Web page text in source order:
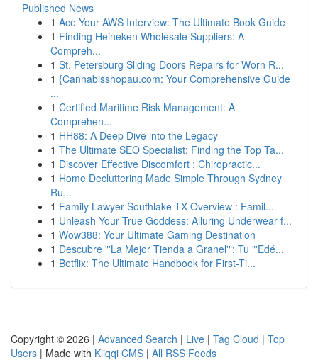
Published News
1 Ace Your AWS Interview: The Ultimate Book Guide
1 Finding Heineken Wholesale Suppliers: A
Compreh...
1 St. Petersburg Sliding Doors Repairs for Worn R...
1 {Cannabisshopau.com: Your Comprehensive Guide
...
1 Certified Maritime Risk Management: A
Comprehen...
1 HH88: A Deep Dive into the Legacy
1 The Ultimate SEO Specialist: Finding the Top Ta...
1 Discover Effective Discomfort : Chiropractic...
1 Home Decluttering Made Simple Through Sydney
Ru...
1 Family Lawyer Southlake TX Overview : Famil...
1 Unleash Your True Goddess: Alluring Underwear f...
1 Wow388: Your Ultimate Gaming Destination
1 Descubre "'La Mejor Tienda a Granel'": Tu "'Edé...
1 Betflix: The Ultimate Handbook for First-Ti...
Copyright © 2026 | Advanced Search | Live | Tag Cloud | Top
Users | Made with Kliqqi CMS | All RSS Feeds